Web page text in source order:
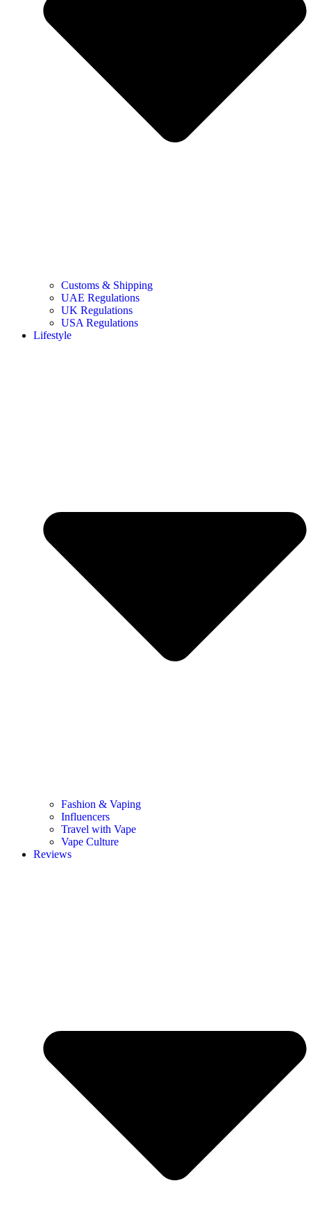
Customs & Shipping
UAE Regulations
UK Regulations
USA Regulations
Lifestyle
Fashion & Vaping
Influencers
Travel with Vape
Vape Culture
Reviews